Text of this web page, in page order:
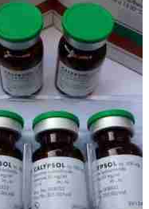
Add to
wishlist